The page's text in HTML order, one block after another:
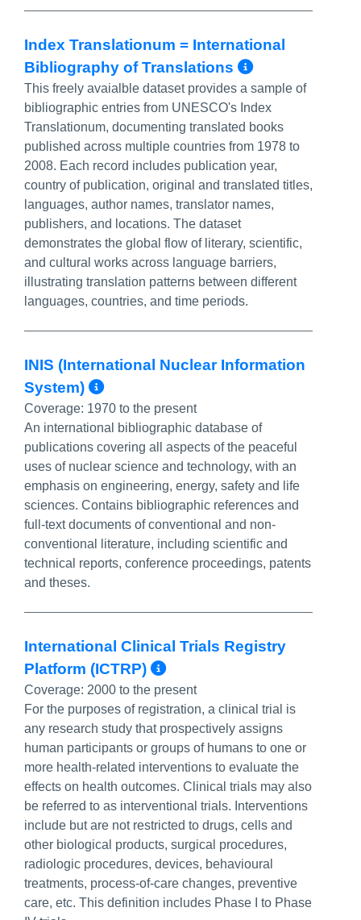
Index Translationum = International
Bibliography of Translations
More Info/
This freely avaialble dataset provides a sample of
bibliographic entries from UNESCO's Index
Translationum, documenting translated books
published across multiple countries from 1978 to
2008. Each record includes publication year,
country of publication, original and translated titles,
languages, author names, translator names,
publishers, and locations. The dataset
demonstrates the global flow of literary, scientific,
and cultural works across language barriers,
illustrating translation patterns between different
languages, countries, and time periods.
INIS (International Nuclear Information
System)
More Info/Permalink
Coverage: 1970 to the present
An international bibliographic database of
publications covering all aspects of the peaceful
uses of nuclear science and technology, with an
emphasis on engineering, energy, safety and life
sciences. Contains bibliographic references and
full-text documents of conventional and non-
conventional literature, including scientific and
technical reports, conference proceedings, patents
and theses.
International Clinical Trials Registry
Platform (ICTRP)
More Info/
Coverage: 2000 to the present
For the purposes of registration, a clinical trial is
any research study that prospectively assigns
human participants or groups of humans to one or
more health-related interventions to evaluate the
effects on health outcomes. Clinical trials may also
be referred to as interventional trials. Interventions
include but are not restricted to drugs, cells and
other biological products, surgical procedures,
radiologic procedures, devices, behavioural
treatments, process-of-care changes, preventive
care, etc. This definition includes Phase I to Phase